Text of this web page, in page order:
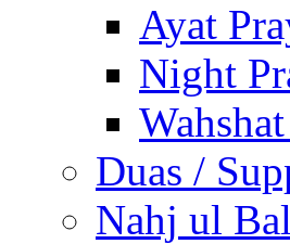
Ayat
Night
Duas /
Nahj ul